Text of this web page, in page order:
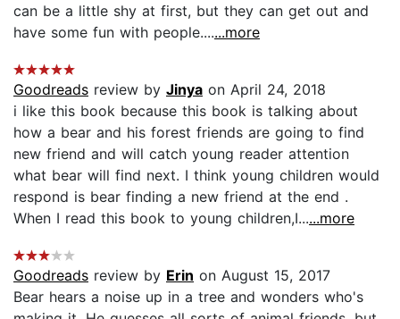
can be a little shy at first, but they can get out and
have some fun with people.......more
Goodreads review by Jinya on April 24, 2018
i like this book because this book is talking about
how a bear and his forest friends are going to find
new friend and will catch young reader attention
what bear will find next. I think young children would
respond is bear finding a new friend at the end .
When I read this book to young children,I......more
Goodreads review by Erin on August 15, 2017
Bear hears a noise up in a tree and wonders who's